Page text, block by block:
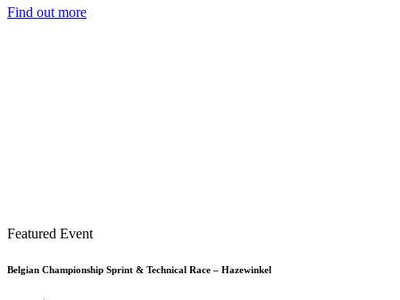
Find out more
Featured Event
Belgian Championship Sprint & Technical Race – Hazewinkel